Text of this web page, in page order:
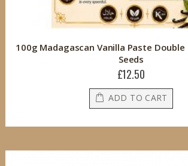
100g Madagascan Vanilla Paste
Seeds
£12.50
ADD TO CART